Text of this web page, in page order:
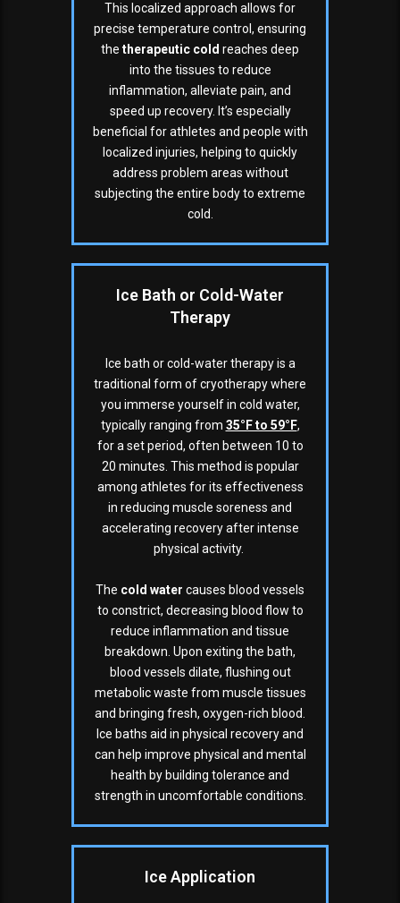
This localized approach allows for
precise temperature control, ensuring
the therapeutic cold reaches deep
into the tissues to reduce
inflammation, alleviate pain, and
speed up recovery. It’s especially
beneficial for athletes and people with
localized injuries, helping to quickly
address problem areas without
subjecting the entire body to extreme
cold.
Ice Bath or Cold-Water
Therapy
Ice bath or cold-water therapy is a
traditional form of cryotherapy where
you immerse yourself in cold water,
typically ranging from 35°F to 59°F,
for a set period, often between 10 to
20 minutes. This method is popular
among athletes for its effectiveness
in reducing muscle soreness and
accelerating recovery after intense
physical activity.
The cold water causes blood vessels
to constrict, decreasing blood flow to
reduce inflammation and tissue
breakdown. Upon exiting the bath,
blood vessels dilate, flushing out
metabolic waste from muscle tissues
and bringing fresh, oxygen-rich blood.
Ice baths aid in physical recovery and
can help improve physical and mental
health by building tolerance and
strength in uncomfortable conditions.
Ice Application